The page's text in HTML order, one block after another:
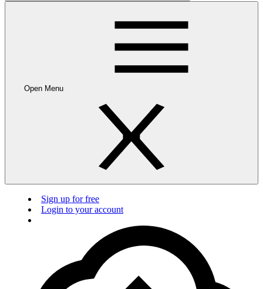
Open Menu
Sign up for free
Login to your account